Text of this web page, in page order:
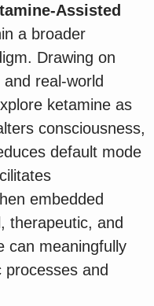
Assisted
a broader
Drawing on
real-world
ketamine as
consciousness,
default mode
embedded
therapeutic, and
can meaningfully
and